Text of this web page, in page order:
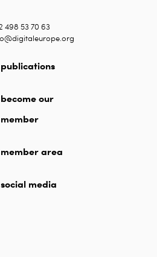
498 53 70 63
publications
become our
member
member area
social media